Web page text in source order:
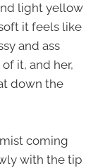
light yellow
it feels like
and ass
it, and her,
down the
coming
with the tip